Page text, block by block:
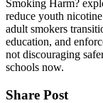
Smoking Harm?
reduce youth
adult smokers
education, and
not discouraging
schools now.
Share Post